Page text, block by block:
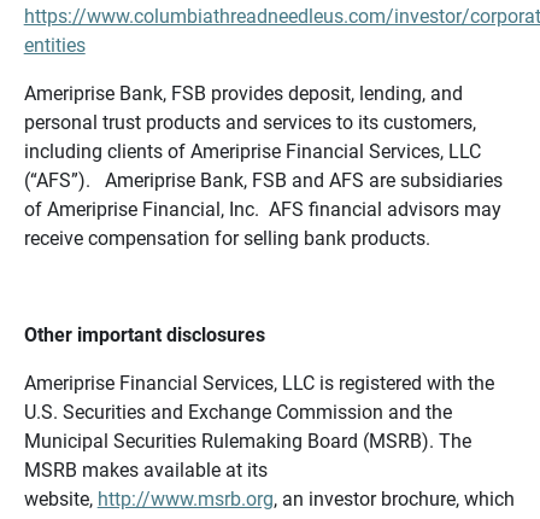
https://www.columbiathreadneedleus.com/investor/
entities
Ameriprise Bank, FSB provides deposit, lending, and
personal trust products and services to its customers,
including clients of Ameriprise Financial Services, LLC
(“AFS”). Ameriprise Bank, FSB and AFS are subsidiaries
of Ameriprise Financial, Inc. AFS financial advisors may
receive compensation for selling bank products.
Other important disclosures
Ameriprise Financial Services, LLC is registered with the
U.S. Securities and Exchange Commission and the
Municipal Securities Rulemaking Board (MSRB). The
MSRB makes available at its
website, http://www.msrb.org, an investor brochure, which